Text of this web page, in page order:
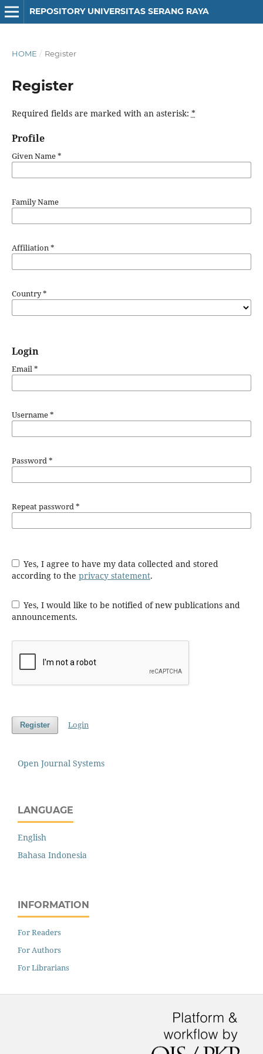
REPOSITORY UNIVERSITAS SERANG RAYA
HOME / Register
Register
Required fields are marked with an asterisk: *
Profile
Given Name*
Family Name
Affiliation*
Country*
Login
Email*
Username*
Password*
Repeat password*
Yes, I agree to have my data collected and stored
according to the privacy statement.
Yes, I would like to be notified of new publications and
announcements.
Register Login
Open Journal Systems
LANGUAGE
English
Bahasa Indonesia
INFORMATION
For Readers
For Authors
For Librarians